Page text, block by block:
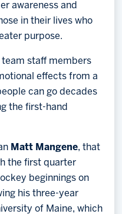
awareness and
in their lives who
purpose.
team staff members
effects from a
can go decades
the first-hand
Matt Mangene, that
the first quarter
beginnings on
his three-year
of Maine, which